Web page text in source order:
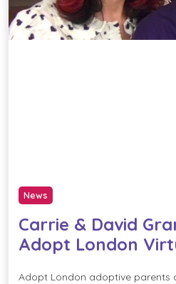
News
Carrie & David
Adopt London
Adopt London adoptive parents